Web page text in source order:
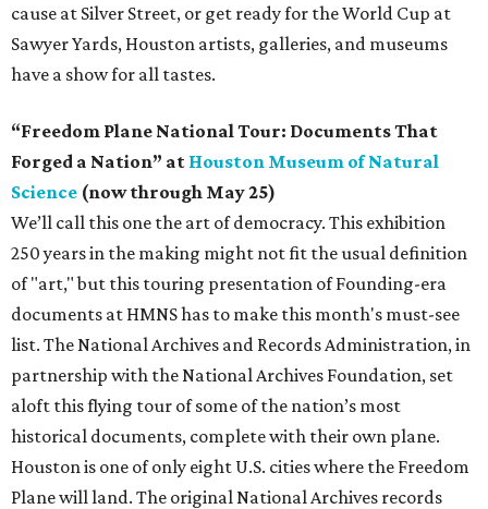
cause at Silver Street, or get ready for the World Cup at
Sawyer Yards, Houston artists, galleries, and museums
have a show for all tastes.
“Freedom Plane National Tour: Documents That
Forged a Nation” at Houston Museum of Natural
Science (now through May 25)
We’ll call this one the art of democracy. This exhibition
250 years in the making might not fit the usual definition
of "art," but this touring presentation of Founding-era
documents at HMNS has to make this month's must-see
list. The National Archives and Records Administration, in
partnership with the National Archives Foundation, set
aloft this flying tour of some of the nation’s most
historical documents, complete with their own plane.
Houston is one of only eight U.S. cities where the Freedom
Plane will land. The original National Archives records